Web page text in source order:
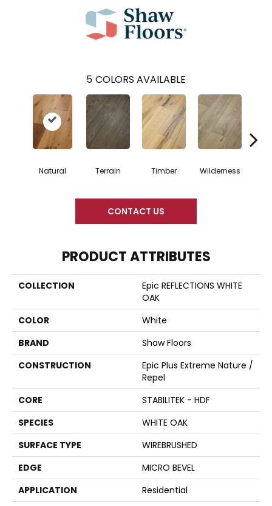
5 COLORS AVAILABLE
Natural Terrain Timber Wilderness
CONTACT US
PRODUCT ATTRIBUTES
COLLECTION
Epic REFLECTIONS WHITE
OAK
COLOR
White
BRAND
Shaw Floors
CONSTRUCTION
Epic Plus Extreme Nature /
Repel
CORE
STABILITEK - HDF
SPECIES
WHITE OAK
SURFACE TYPE
WIREBRUSHED
EDGE
MICRO BEVEL
APPLICATION
Residential